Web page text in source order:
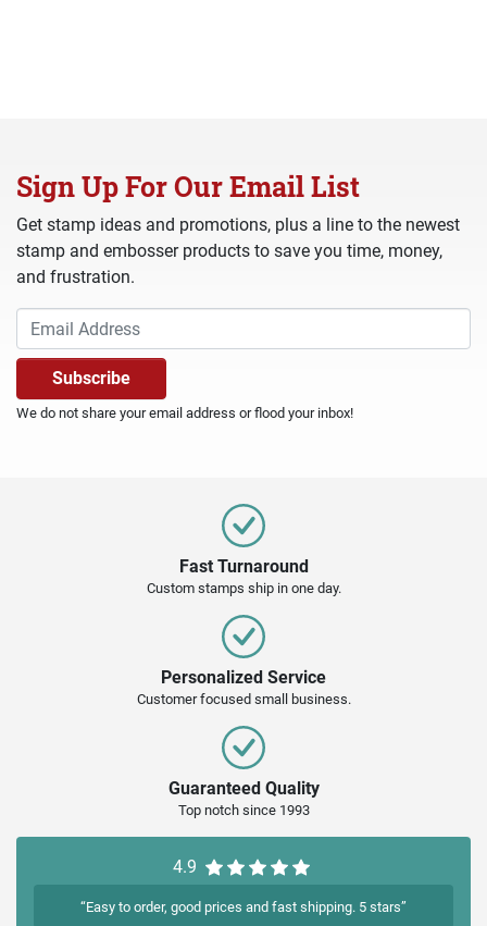
Sign Up For Our Email List
Get stamp ideas and promotions, plus a line to the newest
stamp and embosser products to save you time, money,
and frustration.
We do not share your email address or flood your inbox!
Fast Turnaround
Custom stamps ship in one day.
Personalized Service
Customer focused small business.
Guaranteed Quality
Top notch since 1993
4.9
“Easy to order, good prices and fast shipping. 5 stars”